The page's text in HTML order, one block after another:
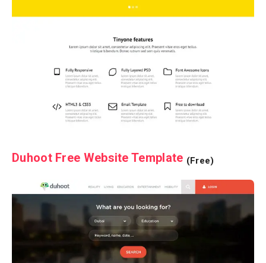
Duhoot Free Website Template (Free)